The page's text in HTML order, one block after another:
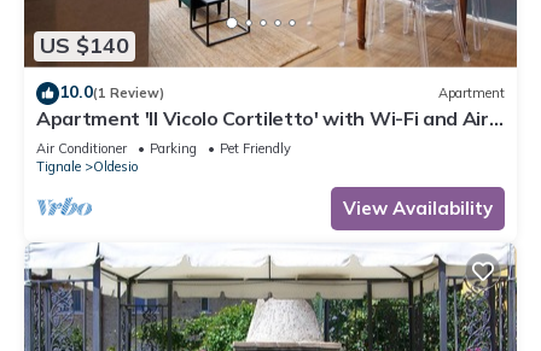
US $140
10.0(1 Review) Apartment
Apartment 'Il Vicolo Cortiletto' with Wi-Fi and Air
Conditioning
Air Conditioner Parking
Pet Friendly
Tignale
Oldesio
View Availability